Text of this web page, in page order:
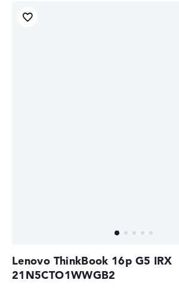
Lenovo ThinkBook 16p G5 IRX
21N5CTO1WWGB2